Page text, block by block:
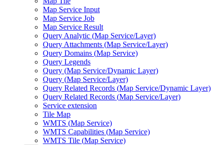
Map Service Input
Map Service Job
Map Service Result
Query Analytic (Map Service/Layer)
Query Attachments (Map Service/Layer)
Query Domains (Map Service)
Query Legends
Query (Map Service/Dynamic Layer)
Query (Map Service/Layer)
Query Related Records (Map Service/Dynamic Layer)
Query Related Records (Map Service/Layer)
Service extension
Tile Map
WMTS (Map Service)
WMTS Capabilities (Map Service)
WMTS Tile (Map Service)